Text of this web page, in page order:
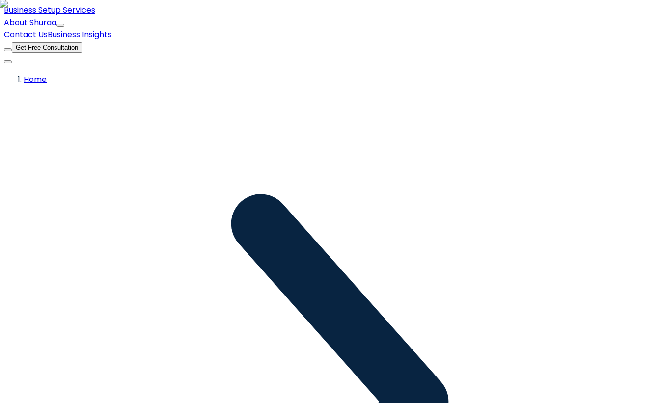
Business Setup Services
About Shuraa
Contact UsBusiness Insights
Get Free Consultation
Home